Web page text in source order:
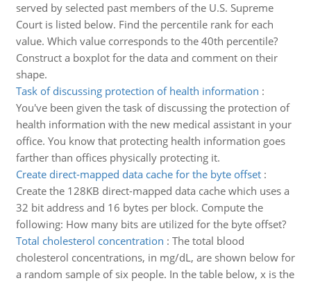
served by selected past members of the U.S. Supreme
Court is listed below. Find the percentile rank for each
value. Which value corresponds to the 40th percentile?
Construct a boxplot for the data and comment on their
shape.
Task of discussing protection of health information :
You've been given the task of discussing the protection of
health information with the new medical assistant in your
office. You know that protecting health information goes
farther than offices physically protecting it.
Create direct-mapped data cache for the byte offset:
Create the 128KB direct-mapped data cache which uses a
32 bit address and 16 bytes per block. Compute the
following: How many bits are utilized for the byte offset?
Total cholesterol concentration : The total blood
cholesterol concentrations, in mg/dL, are shown below for
a random sample of six people. In the table below, x is the